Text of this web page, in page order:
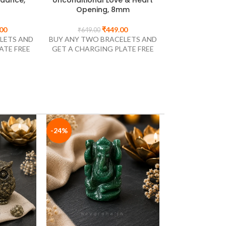
AND
FREE
Inspiration, 8mm
₹499.00 ₹299.00
BUY ANY TWO BRACELETS AND
GET A CHARGING PLATE FREE
-24%